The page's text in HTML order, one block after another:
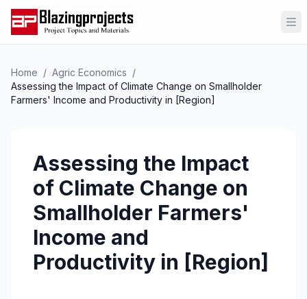
Home / Agric Economics /
Assessing the Impact of Climate Change on Smallholder
Farmers' Income and Productivity in [Region]
Assessing the Impact
of Climate Change on
Smallholder Farmers'
Income and
Productivity in [Region]